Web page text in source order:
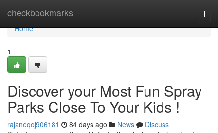
checkbookmarks
Home
Home
1
Discover your Most Fun Spray
Parks Close To Your Kids !
rajaneqoj906181 84 days ago News
Discuss